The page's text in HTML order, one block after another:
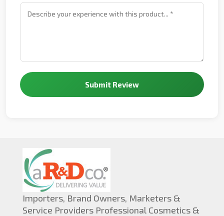
Submit Review
Importers, Brand Owners, Marketers &
Service Providers Professional Cosmetics &